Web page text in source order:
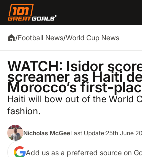
/Football News/World Cup News
WATCH: Isidor
screamer as Haiti
Morocco’s first-
Haiti will bow out of the World
fashion.
Nicholas McGeeLast Update:25th June
Add us as a preferred source on